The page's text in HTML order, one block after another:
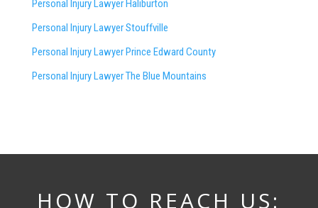
Personal Injury Lawyer Haliburton
Personal Injury Lawyer Stouffville
Personal Injury Lawyer Prince Edward County
Personal Injury Lawyer The Blue Mountains
HOW TO REACH US: